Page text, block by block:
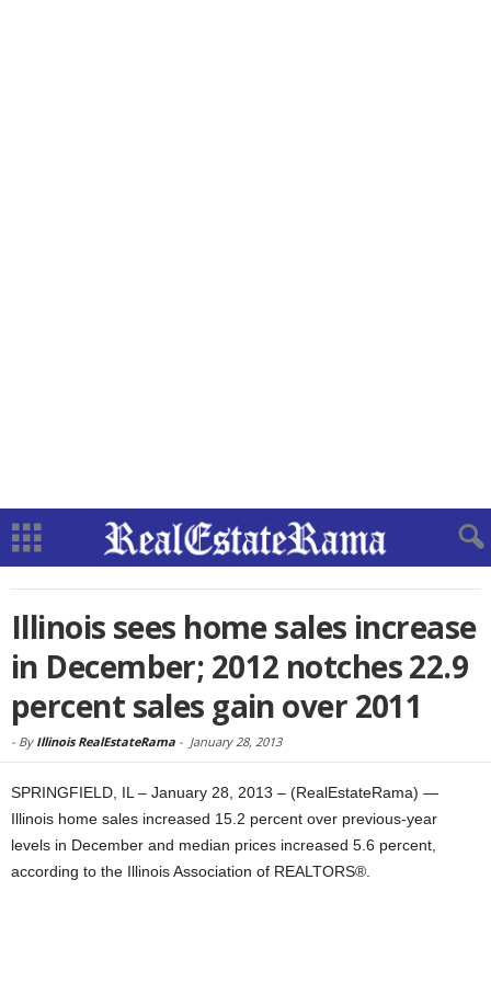
Illinois sees home sales increase
in December; 2012 notches 22.9
percent sales gain over 2011
- By Illinois RealEstateRama - January 28, 2013
SPRINGFIELD, IL – January 28, 2013 – (RealEstateRama) —
Illinois home sales increased 15.2 percent over previous-year
levels in December and median prices increased 5.6 percent,
according to the Illinois Association of REALTORS®.